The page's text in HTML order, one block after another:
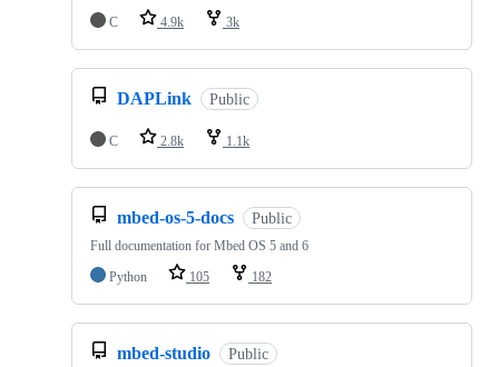
C
4.9k 3k
DAPLink Public
C 2.8k 1.1k
mbed-os-5-docs Public
Full documentation for Mbed OS 5 and 6
Python
105 182
mbed-studio Public